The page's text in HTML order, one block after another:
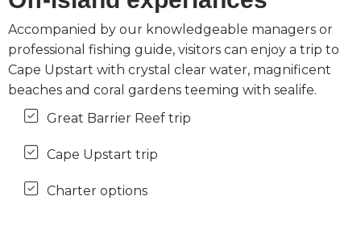
Accompanied by our knowledgeable managers or
professional fishing guide, visitors can enjoy a trip to
Cape Upstart with crystal clear water, magnificent
beaches and coral gardens teeming with sealife.
Great Barrier Reef trip
Cape Upstart trip
Charter options